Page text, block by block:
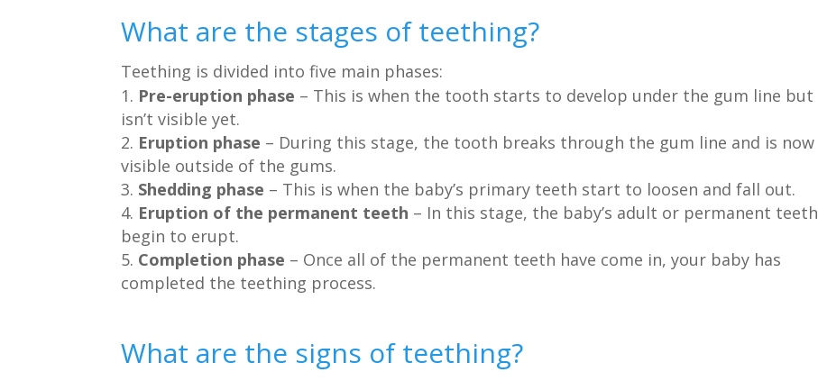
What are the stages of teething?
Teething is divided into five main phases:
Pre-eruption phase – This is when the tooth starts to develop under the gum line but
isn’t visible yet.
Eruption phase – During this stage, the tooth breaks through the gum line and is now
visible outside of the gums.
Shedding phase – This is when the baby’s primary teeth start to loosen and fall out.
Eruption of the permanent teeth – In this stage, the baby’s adult or permanent teeth
begin to erupt.
Completion phase – Once all of the permanent teeth have come in, your baby has
completed the teething process.
What are the signs of teething?